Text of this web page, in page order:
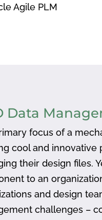
Agile PLM
Data
focus of a
cool and innovative
their design files.
to an
and design
challenges –